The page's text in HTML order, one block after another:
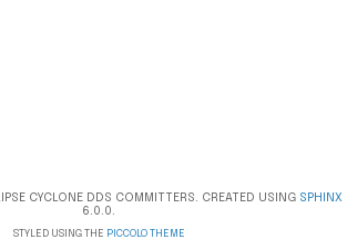
CYCLONE DDS COMMITTERS. CREATED USING SPHINX
6.0.0.
STYLED USING THE PICCOLO THEME